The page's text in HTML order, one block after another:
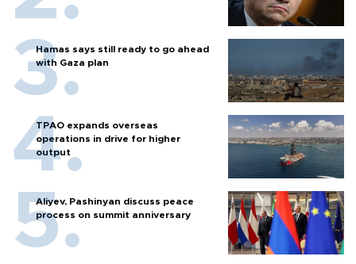
Hamas says still ready to go ahead
with Gaza plan
TPAO expands overseas
operations in drive for higher
output
Aliyev, Pashinyan discuss peace
process on summit anniversary